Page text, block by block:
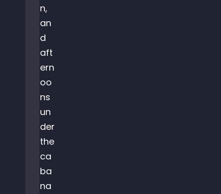
n,
an
d
aft
ern
oo
ns
un
der
the
ca
ba
na